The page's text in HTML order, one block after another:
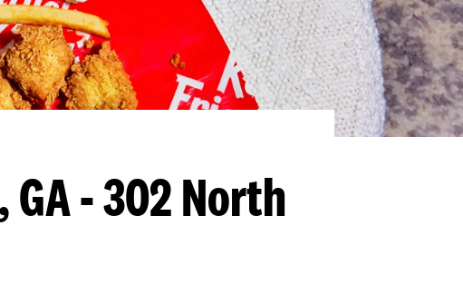
GA - 302 North